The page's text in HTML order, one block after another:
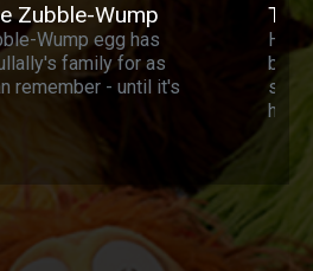
Zubble-Wump
Wump egg has
family for as
remember - until it's
The
busy
sells
he